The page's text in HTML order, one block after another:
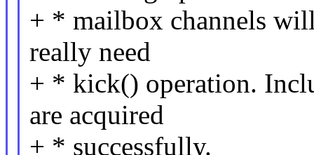
+ * mailbox channels
really need
+ * kick() operation.
are acquired
+ * successfully.